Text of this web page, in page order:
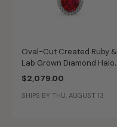
Oval-Cut Created Ruby &
Lab Grown Diamond Halo
Pendant in 14k White Gold
$2,079.00
SHIPS BY THU, AUGUST 13